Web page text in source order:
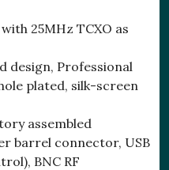
25MHz TCXO as
design, Professional
plated, silk-screen
assembled
barrel connector, USB
BNC RF